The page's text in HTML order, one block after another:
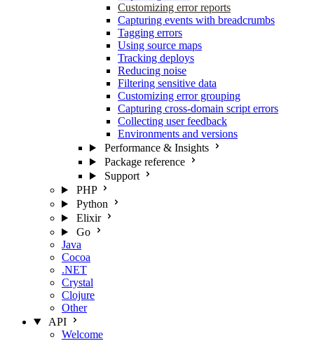
Customizing error reports
Capturing events with breadcrumbs
Tagging errors
Using source maps
Tracking deploys
Reducing noise
Filtering sensitive data
Customizing error grouping
Capturing cross-domain script errors
Collecting user feedback
Environments and versions
Performance & Insights
Package reference
Support
PHP
Python
Elixir
Go
Java
Cocoa
.NET
Crystal
Clojure
Other
API
Welcome